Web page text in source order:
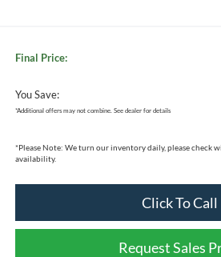
Final Price:
You Save:
*Additional offers may not combine. See dealer for details
*Please Note: We turn our inventory daily, please check
availability.
Click To Call
Request Sales